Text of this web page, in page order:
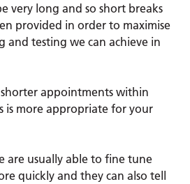
very long and so short breaks
provided in order to maximise
testing we can achieve in
appointments within
is more appropriate for your
are usually able to fine tune
quickly and they can also tell